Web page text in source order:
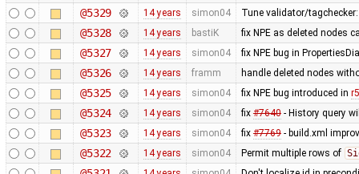
@5329 14 years simon04 Tune validator/
@5328 14 years bastiK fix NPE as deleted nodes
@5327 14 years simon04 fix NPE bug in
@5326 14 years framm handle deleted nodes
@5325 14 years simon04 fix NPE bug introduced in
@5324 14 years simon04 fix #7640- History query
@5323 14 years simon04 fix #7769- build.xml
@5322 14 years simon04 Permit multiple rows of